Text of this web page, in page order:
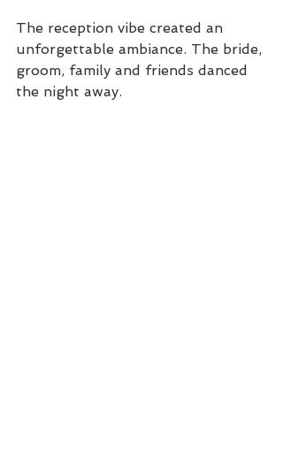
The reception vibe created an
unforgettable ambiance. The bride,
groom, family and friends danced
the night away.